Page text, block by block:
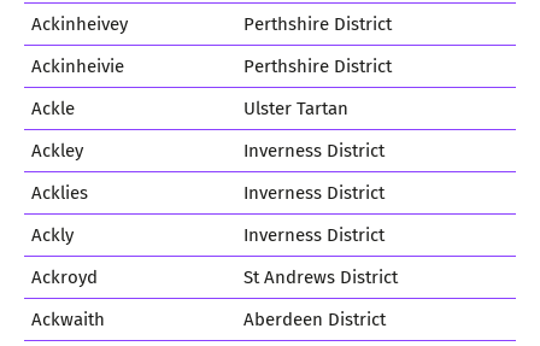
Ackinheivey
Perthshire District
Ackinheivie
Perthshire District
Ackle
Ulster Tartan
Ackley
Inverness District
Acklies
Inverness District
Ackly
Inverness District
Ackroyd
St Andrews District
Ackwaith
Aberdeen District